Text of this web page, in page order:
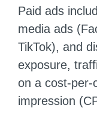
Paid ads
media ads
TikTok), and
exposure,
on a cost-per-
impression